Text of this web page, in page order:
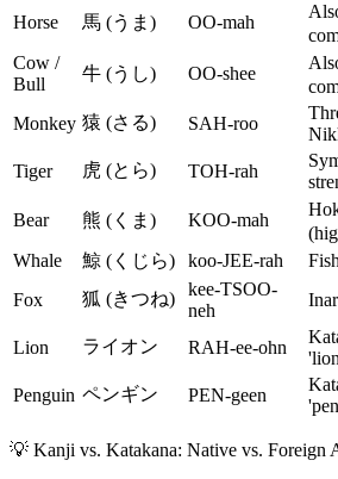
Horse
馬 (うま) OO-mah
Cow /
Bull
牛 (うし) OO-shee
Monkey 猿 (さる) SAH-roo
Tiger
虎 (とら) TOH-rah
Bear
熊 (くま) KOO-mah
Whale
鯨 (くじら) koo-JEE-rah
Fox
狐 (きつね)
kee-TSOO-
neh
Lion ライオン RAH-ee-ohn
Penguin ペンギン PEN-geen
💡 Kanji vs. Katakana: Native vs. Foreign